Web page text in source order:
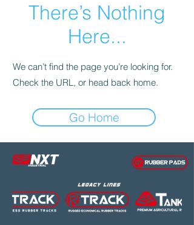
There’s Nothing
Here...
We can’t find the page you’re looking for.
Check the URL, or head back home.
Go Home